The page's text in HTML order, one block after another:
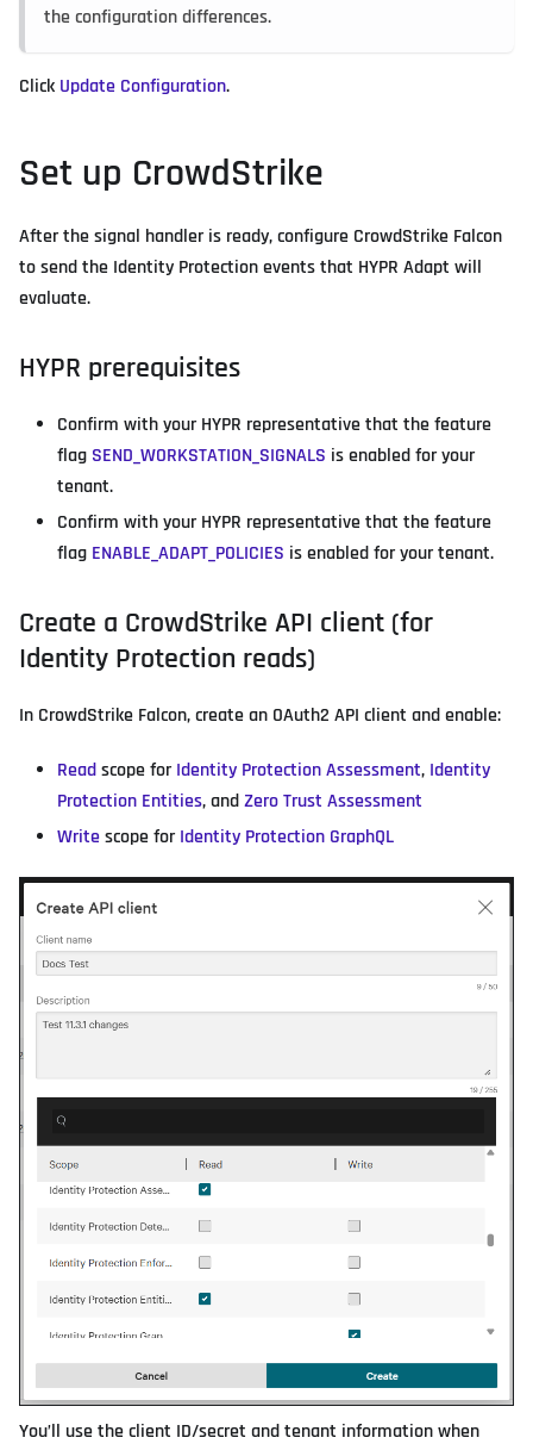
the configuration differences.
Click Update Configuration.
Set up CrowdStrike
After the signal handler is ready, configure CrowdStrike Falcon
to send the Identity Protection events that HYPR Adapt will
evaluate.
HYPR prerequisites
Confirm with your HYPR representative that the feature
flag SEND_WORKSTATION_SIGNALS is enabled for your
tenant.
Confirm with your HYPR representative that the feature
flag ENABLE_ADAPT_POLICIES is enabled for your tenant.
Create a CrowdStrike API client (for
Identity Protection reads)
In CrowdStrike Falcon, create an OAuth2 API client and enable:
Readscope forIdentity Protection Assessment, Identity
Protection Entities, andZero Trust Assessment
Writescope forIdentity Protection GraphQL
You’ll use the client ID/secret and tenant information when